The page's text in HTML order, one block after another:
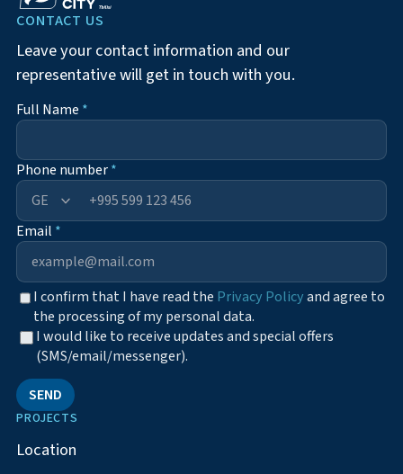
CONTACT US
Leave your contact information and our
representative will get in touch with you.
Full Name *
Phone number*
+995
Email *
I confirm that I have read the Privacy Policyand agree to
the processing of my personal data.
I would like to receive updates and special offers
(SMS/email/messenger).
SEND
PROJECTS
Location